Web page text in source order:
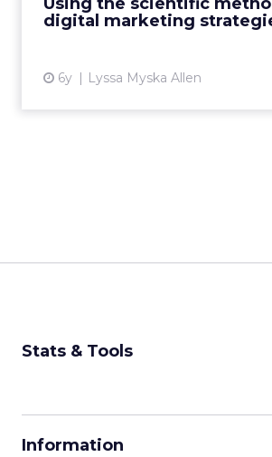
digital marketing
6y Lyssa Myska Allen
Stats & Tools
Information